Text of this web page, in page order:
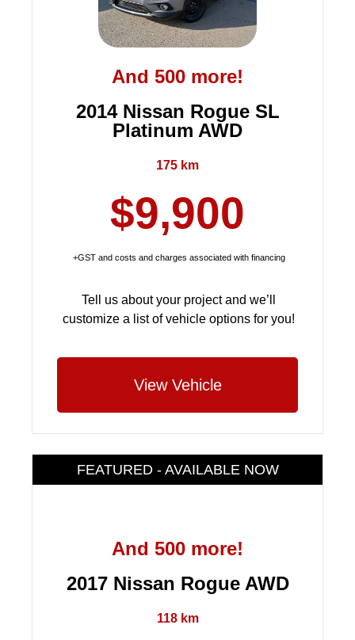
And 500 more!
2014 Nissan Rogue SL
Platinum AWD
175 km
$9,900
+GST and costs and charges associated with financing
Tell us about your project and we’ll
customize a list of vehicle options for you!
View Vehicle
FEATURED - AVAILABLE NOW
And 500 more!
2017 Nissan Rogue AWD
118 km